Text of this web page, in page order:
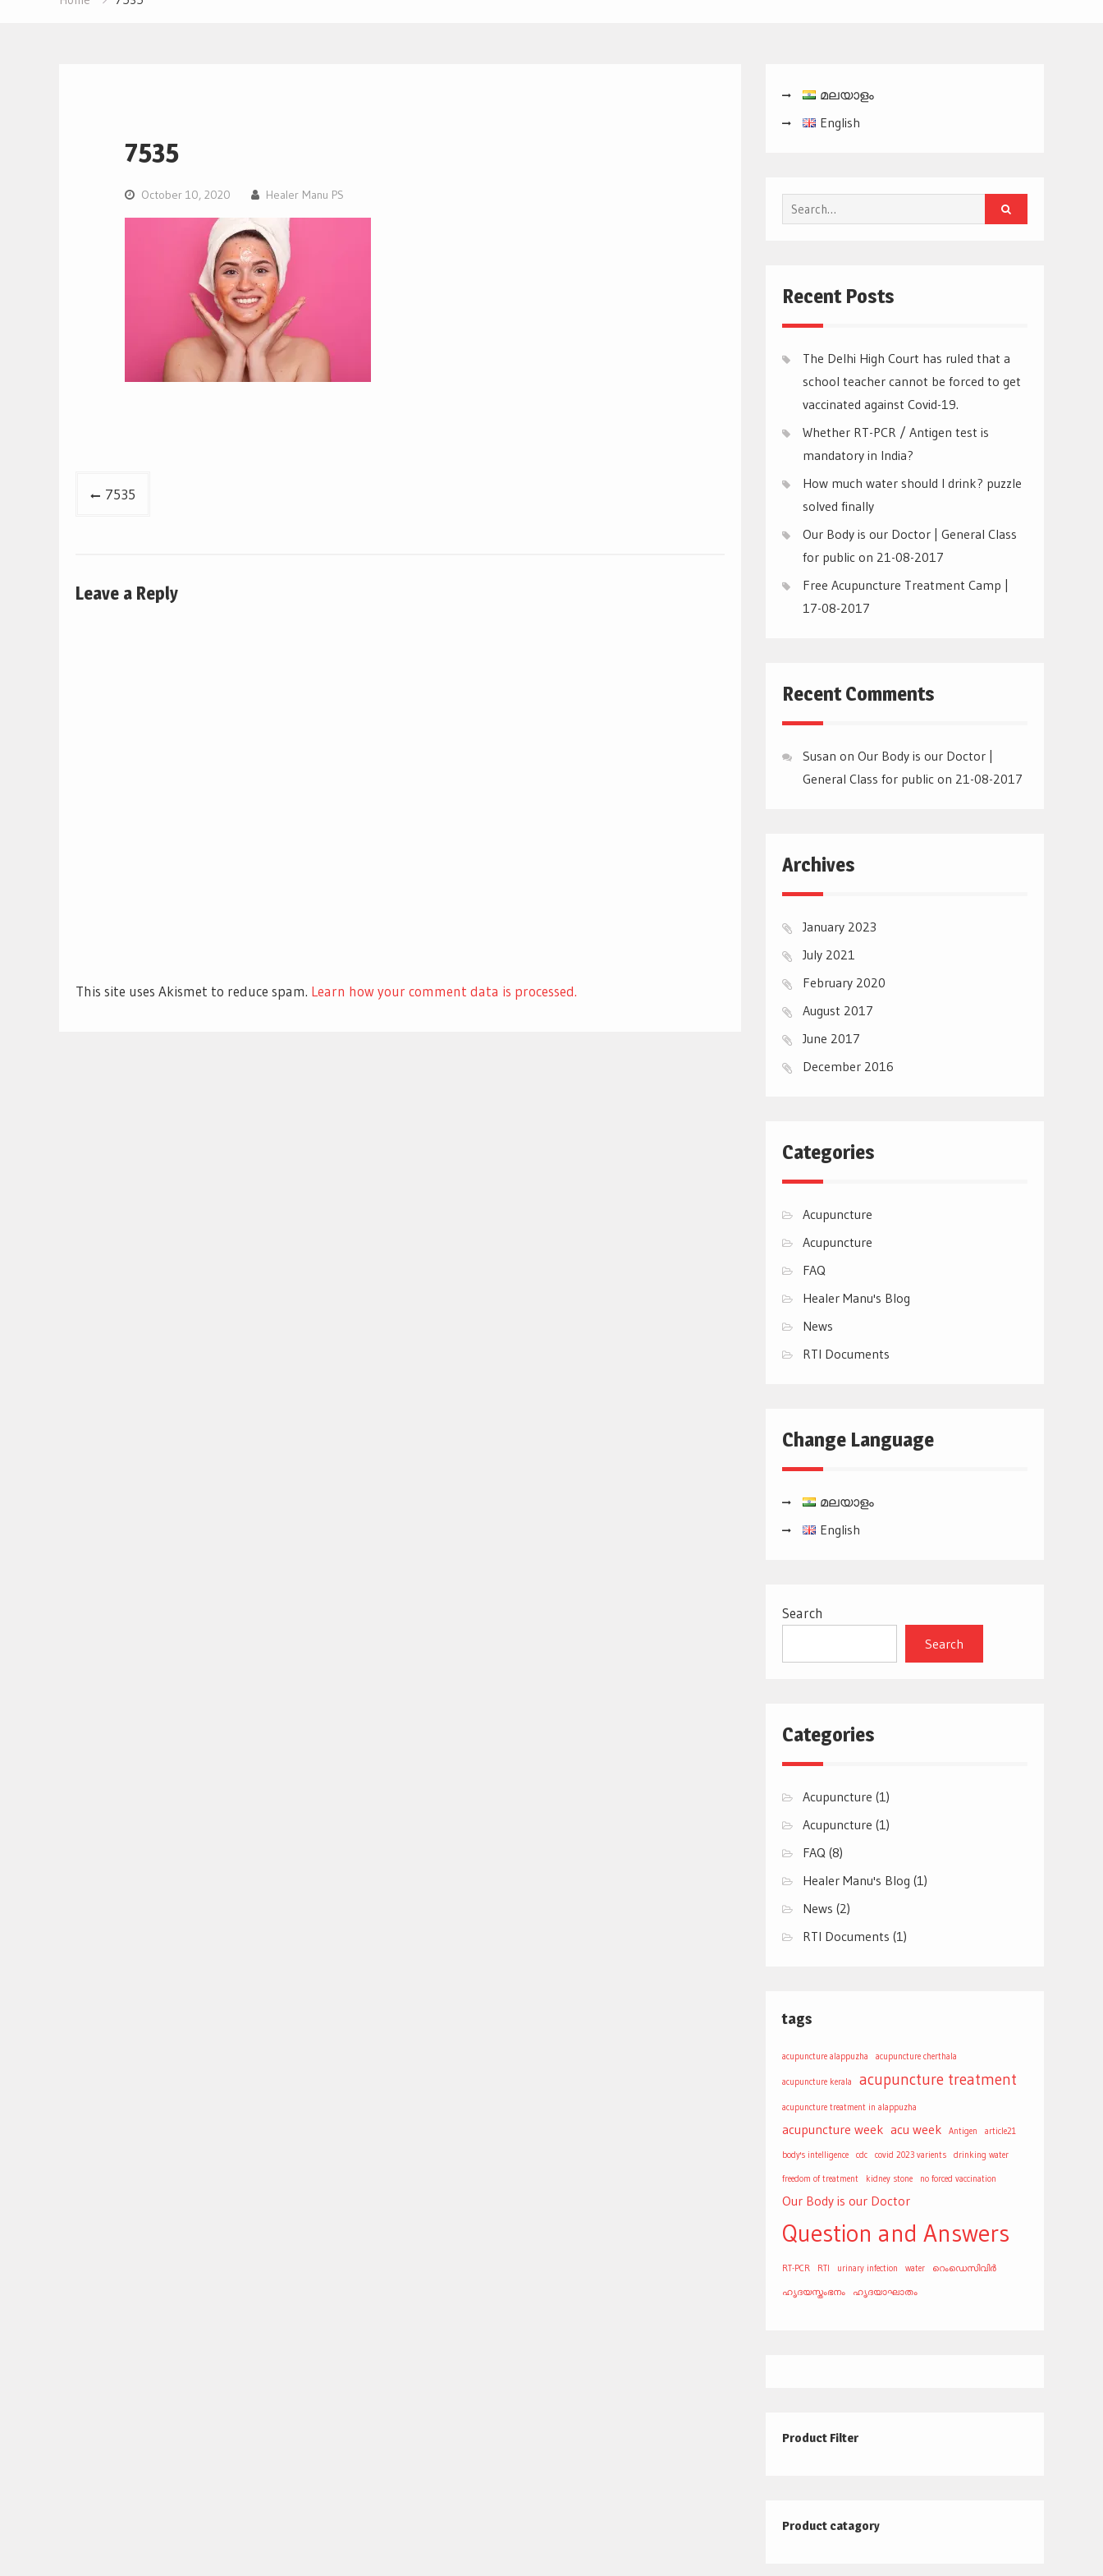
7535
October 10, 2020 Healer Manu PS
Post7535
Leave a Reply
This site uses Akismet to reduce spam. Learn how your comment data is processed.
മലയാളം
English
Search
for:
Recent Posts
The Delhi High Court has ruled that a
school teacher cannot be forced to get
vaccinated against Covid-19.
Whether RT-PCR / Antigen test is
mandatory in India?
How much water should I drink? puzzle
solved finally
Our Body is our Doctor | General Class
for public on 21-08-2017
Free Acupuncture Treatment Camp |
17-08-2017
Recent Comments
Susan on Our Body is our Doctor |
General Class for public on 21-08-2017
Archives
January 2023
July 2021
February 2020
August 2017
June 2017
December 2016
Categories
Acupuncture
Acupuncture
FAQ
Healer Manu's Blog
News
RTI Documents
Change Language
മലയാളം
English
Search
Search
Categories
Acupuncture (1)
Acupuncture (1)
FAQ (8)
Healer Manu's Blog (1)
News (2)
RTI Documents (1)
tags
acupuncture alappuzha acupuncture cherthala
acupuncture kerala acupuncture treatment
acupuncture treatment in alappuzha
acupuncture week acu week Antigen article21
body's intelligence cdc covid 2023 varients drinking water
freedom of treatment kidney stone no forced vaccination
Our Body is our Doctor
Question and Answers
RT-PCR RTI urinary infection water റെംഡെസിവിർ
ഹൃദയസ്തംഭനം ഹൃദയാഘാതം
Product Filter
Product catagory